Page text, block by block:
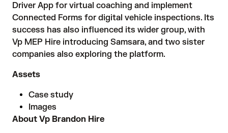
Driver App for virtual coaching and implement
Connected Forms for digital vehicle inspections. Its
success has also influenced its wider group, with
Vp MEP Hire introducing Samsara, and two sister
companies also exploring the platform.
Assets
Case study
Images
About Vp Brandon Hire